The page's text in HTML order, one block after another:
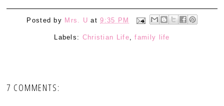
Posted by Mrs. U at9:35 PM
Labels: Christian Life,family life
7 COMMENTS: